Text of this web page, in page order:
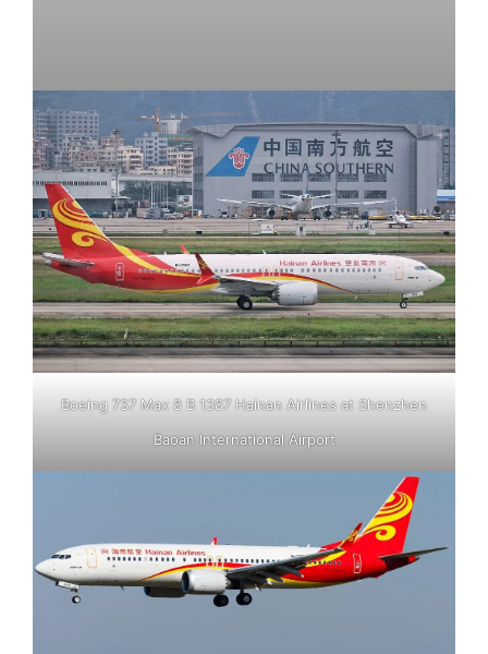
Boeing 737 Max 8 B 1387 Hainan Airlines at Shenzhen
Baoan International Airport